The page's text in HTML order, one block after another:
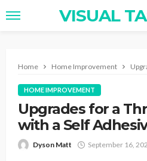
VISUAL
Home Home Improvement
HOME IMPROVEMENT
Upgrades for a
with a Self
Dyson Matt September 16,